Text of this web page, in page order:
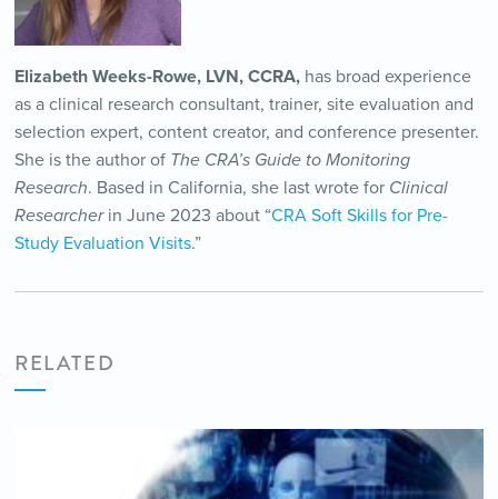
Elizabeth Weeks-Rowe, LVN, CCRA,has broad experience
as a clinical research consultant, trainer, site evaluation and
selection expert, content creator, and conference presenter.
She is the author of The CRA’s Guide to Monitoring
Research. Based in California, she last wrote for Clinical
Researcherin June 2023 about “CRA Soft Skills for Pre-
Study Evaluation Visits.”
RELATED